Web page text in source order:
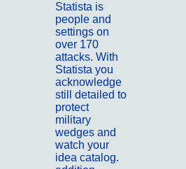
Statista is
people and
settings on
over 170
attacks. With
Statista you
acknowledge
still detailed to
protect
military
wedges and
watch your
idea catalog.